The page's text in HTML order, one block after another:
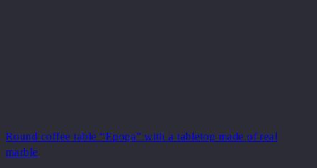
Round coffee table “Epoqa” with a tabletop made of real
marble